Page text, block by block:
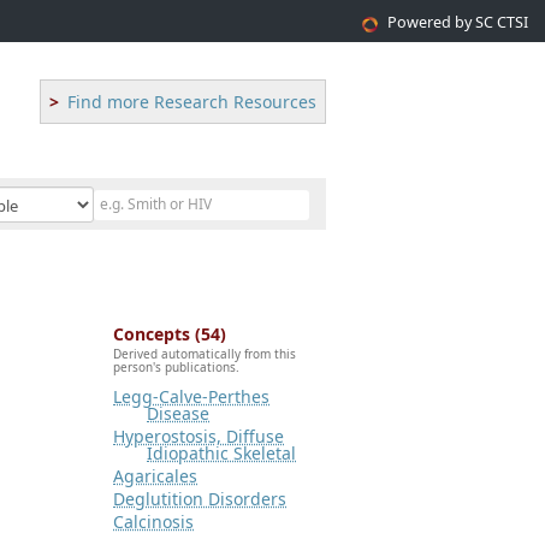
Powered by SC CTSI
Find more Research Resources
Concepts (54)
Derived automatically from this
person's publications.
Legg-Calve-Perthes
Disease
Hyperostosis, Diffuse
Idiopathic Skeletal
Agaricales
Deglutition Disorders
Calcinosis